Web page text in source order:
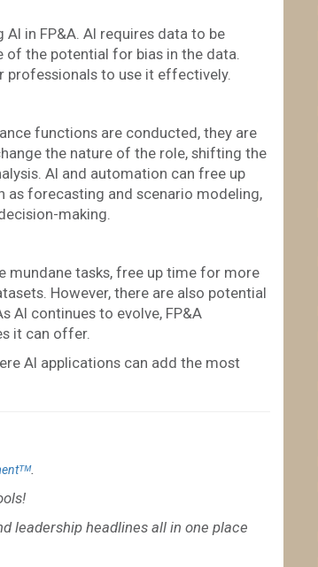
in FP&A. AI requires data to be
of the potential for bias in the data.
professionals to use it effectively.
functions are conducted, they are
the nature of the role, shifting the
AI and automation can free up
as forecasting and scenario modeling,
making.
mundane tasks, free up time for more
However, there are also potential
AI continues to evolve, FP&A
it can offer.
AI applications can add the most
.
leadership headlines all in one place